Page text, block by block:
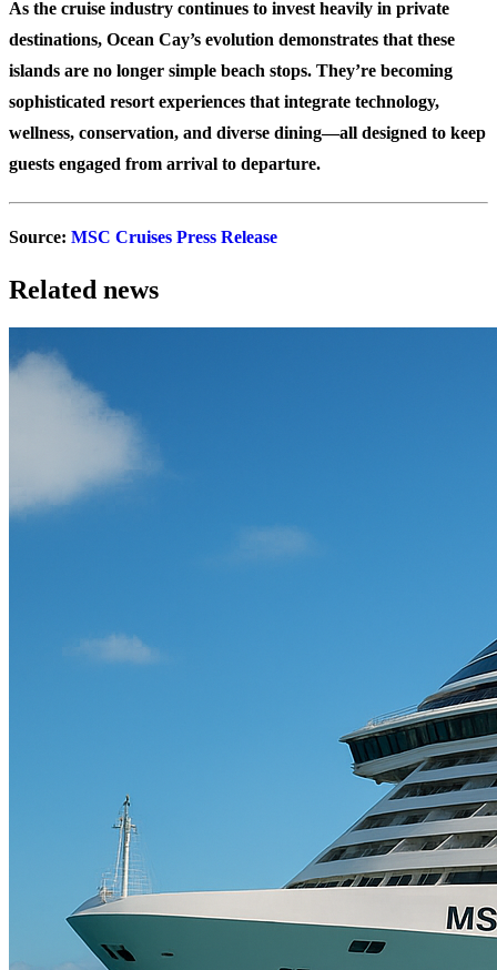
As the cruise industry continues to invest heavily in private
destinations, Ocean Cay’s evolution demonstrates that these
islands are no longer simple beach stops. They’re becoming
sophisticated resort experiences that integrate technology,
wellness, conservation, and diverse dining—all designed to keep
guests engaged from arrival to departure.
Source: MSC Cruises Press Release
Related news